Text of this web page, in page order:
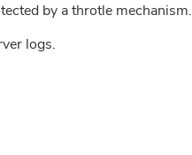
by a throtle mechanism.
logs.